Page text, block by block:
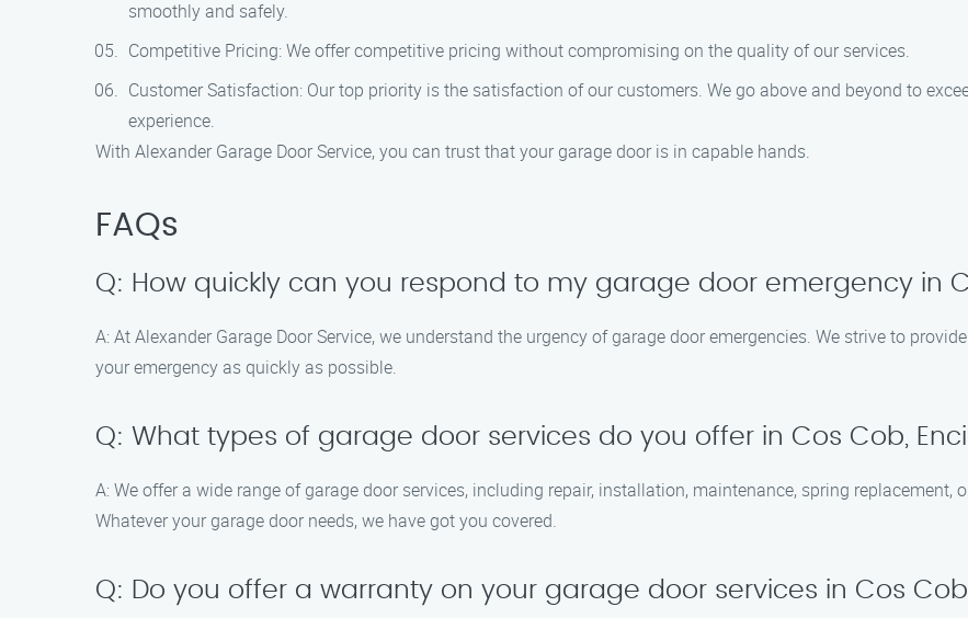
smoothly and safely.
Competitive Pricing: We offer competitive pricing without compromising on the quality of our services.
Customer Satisfaction: Our top priority is the satisfaction of our customers. We go above and beyond to
experience.
With Alexander Garage Door Service, you can trust that your garage door is in capable hands.
FAQs
Q: How quickly can you respond to my garage door emergency in
A: At Alexander Garage Door Service, we understand the urgency of garage door emergencies. We strive to
your emergency as quickly as possible.
Q: What types of garage door services do you offer in Cos Cob,
A: We offer a wide range of garage door services, including repair, installation, maintenance, spring replacement,
Whatever your garage door needs, we have got you covered.
Q: Do you offer a warranty on your garage door services in Cos